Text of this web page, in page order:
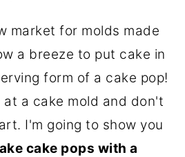
market for molds made
a breeze to put cake in
form of a cake pop!
at a cake mold and don't
I'm going to show you
cake pops with a